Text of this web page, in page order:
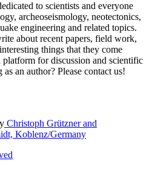
to scientists and everyone
archeoseismology, neotectonics,
engineering and related topics.
about recent papers, field work,
things that they come
for discussion and scientific
an author? Please contact us!
Christoph Grützner and
Koblenz/Germany